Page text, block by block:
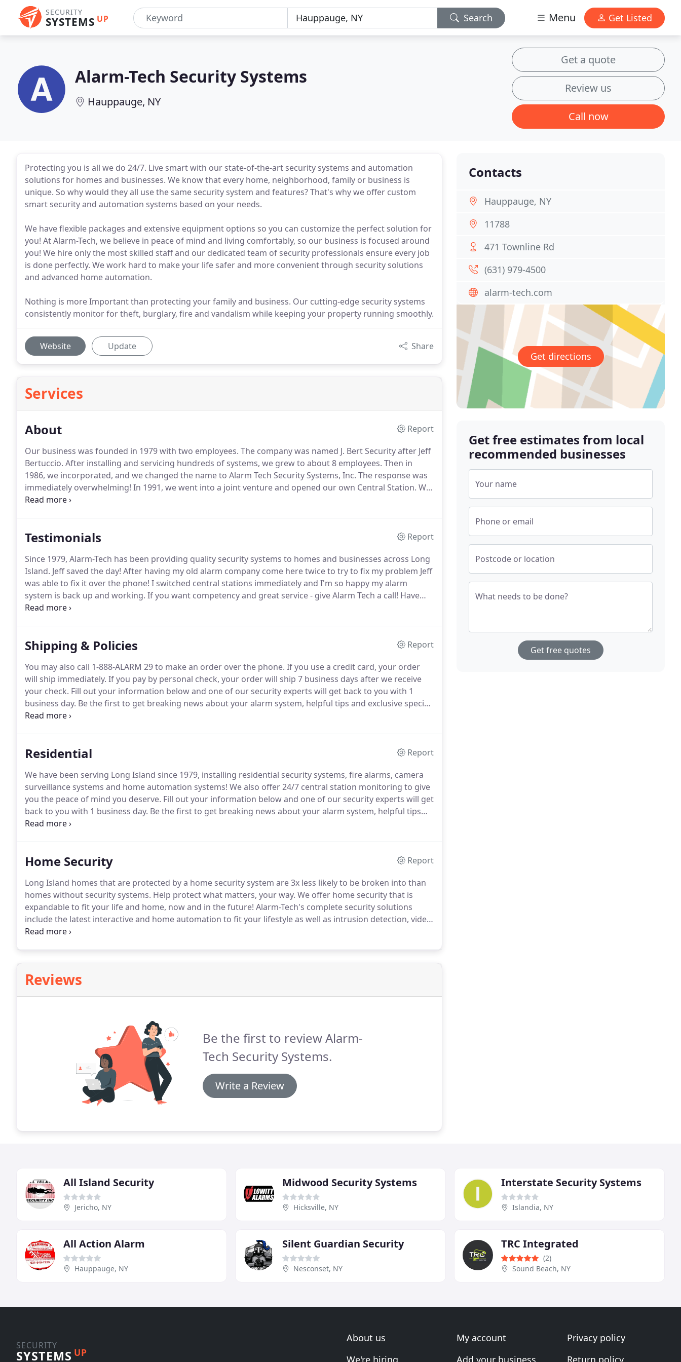
SECURITY
SYSTEMS UP Search Menu Get Listed
Alarm-Tech Security Systems
Hauppauge, NY
Get a quote
Review us
Call now
Protecting you is all we do 24/7. Live smart with our state-of-the-art security systems and automation
solutions for homes and businesses. We know that every home, neighborhood, family or business is
unique. So why would they all use the same security system and features? That's why we offer custom
smart security and automation systems based on your needs.
We have flexible packages and extensive equipment options so you can customize the perfect solution for
you! At Alarm-Tech, we believe in peace of mind and living comfortably, so our business is focused around
you! We hire only the most skilled staff and our dedicated team of security professionals ensure every job
is done perfectly. We work hard to make your life safer and more convenient through security solutions
and advanced home automation.
Nothing is more Important than protecting your family and business. Our cutting-edge security systems
consistently monitor for theft, burglary, fire and vandalism while keeping your property running smoothly.
Website Update Share
Services
About
Report
Our business was founded in 1979 with two employees. The company was named J. Bert Security after Jeff
Bertuccio. After installing and servicing hundreds of systems, we grew to about 8 employees. Then in
1986, we incorporated, and we changed the name to Alarm Tech Security Systems, Inc. The response was
immediately overwhelming! In 1991, we went into a joint venture and opened our own Central Station. We
currently have an installation staff of over 15 employees and over 30 employees at central station and
Testimonials
Report
Since 1979, Alarm-Tech has been providing quality security systems to homes and businesses across Long
Island. Jeff saved the day! After having my old alarm company come here twice to try to fix my problem Jeff
was able to fix it over the phone! I switched central stations immediately and I'm so happy my alarm
system is back up and working. If you want competency and great service - give Alarm Tech a call! Have
had a 5 yr contract with them with no issues whatsoever.
Shipping & Policies
Report
You may also call 1-888-ALARM 29 to make an order over the phone. If you use a credit card, your order
will ship immediately. If you pay by personal check, your order will ship 7 business days after we receive
your check. Fill out your information below and one of our security experts will get back to you with 1
business day. Be the first to get breaking news about your alarm system, helpful tips and exclusive special
offers!
Residential
Report
We have been serving Long Island since 1979, installing residential security systems, fire alarms, camera
surveillance systems and home automation systems! We also offer 24/7 central station monitoring to give
you the peace of mind you deserve. Fill out your information below and one of our security experts will get
back to you with 1 business day. Be the first to get breaking news about your alarm system, helpful tips
and exclusive special offers!
Home Security
Report
Long Island homes that are protected by a home security system are 3x less likely to be broken into than
homes without security systems. Help protect what matters, your way. We offer home security that is
expandable to fit your life and home, now and in the future! Alarm-Tech's complete security solutions
include the latest interactive and home automation to fit your lifestyle as well as intrusion detection, video
surveillance, energy management.
Reviews
Be the first to review Alarm-
Tech Security Systems.
Write a Review
Contacts
Hauppauge, NY
11788
471 Townline Rd
(631) 979-4500
alarm-tech.com
Get directions
Get free estimates from local
recommended businesses
Your name
Phone or email
Postcode or location
What needs to be done?
Get free quotes
All Island Security
Jericho, NY
Midwood Security Systems
Hicksville, NY
Interstate Security Systems
Islandia, NY
All Action Alarm
Hauppauge, NY
Silent Guardian Security
Nesconset, NY
TRC Integrated
(2)
Sound Beach, NY
SECURITY
SYSTEMS UP
About us
We're hiring
My account
Add your business
Privacy policy
Return policy